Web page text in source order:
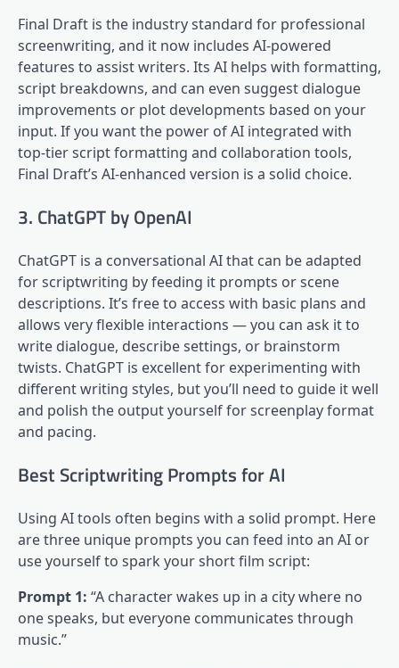
Final Draft is the industry standard for professional
screenwriting, and it now includes AI-powered
features to assist writers. Its AI helps with formatting,
script breakdowns, and can even suggest dialogue
improvements or plot developments based on your
input. If you want the power of AI integrated with
top-tier script formatting and collaboration tools,
Final Draft’s AI-enhanced version is a solid choice.
3. ChatGPT by OpenAI
ChatGPT is a conversational AI that can be adapted
for scriptwriting by feeding it prompts or scene
descriptions. It’s free to access with basic plans and
allows very flexible interactions — you can ask it to
write dialogue, describe settings, or brainstorm
twists. ChatGPT is excellent for experimenting with
different writing styles, but you’ll need to guide it well
and polish the output yourself for screenplay format
and pacing.
Best Scriptwriting Prompts for AI
Using AI tools often begins with a solid prompt. Here
are three unique prompts you can feed into an AI or
use yourself to spark your short film script:
Prompt 1: “A character wakes up in a city where no
one speaks, but everyone communicates through
music.”